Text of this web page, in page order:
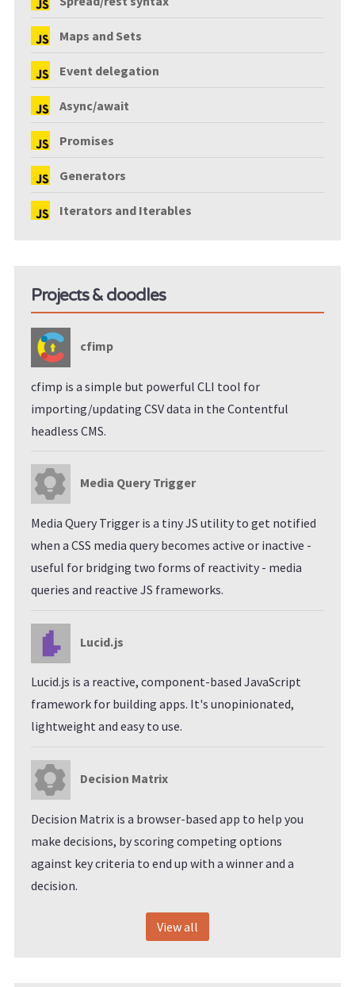
Maps and Sets
Event delegation
Async/await
Promises
Generators
Iterators and Iterables
Projects & doodles
cfimp
cfimp is a simple but powerful CLI tool for
importing/updating CSV data in the Contentful
headless CMS.
Media Query Trigger
Media Query Trigger is a tiny JS utility to get notified
when a CSS media query becomes active or inactive -
useful for bridging two forms of reactivity - media
queries and reactive JS frameworks.
Lucid.js
Lucid.js is a reactive, component-based JavaScript
framework for building apps. It's unopinionated,
lightweight and easy to use.
Decision Matrix
Decision Matrix is a browser-based app to help you
make decisions, by scoring competing options
against key criteria to end up with a winner and a
decision.
View all